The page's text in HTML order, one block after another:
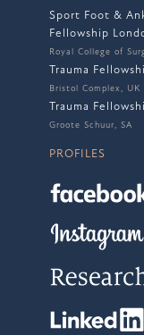
Sport Foot &
Fellowship
Royal College of
Trauma
Bristol Complex, UK
Trauma
Groote Schuur, SA
PROFILES